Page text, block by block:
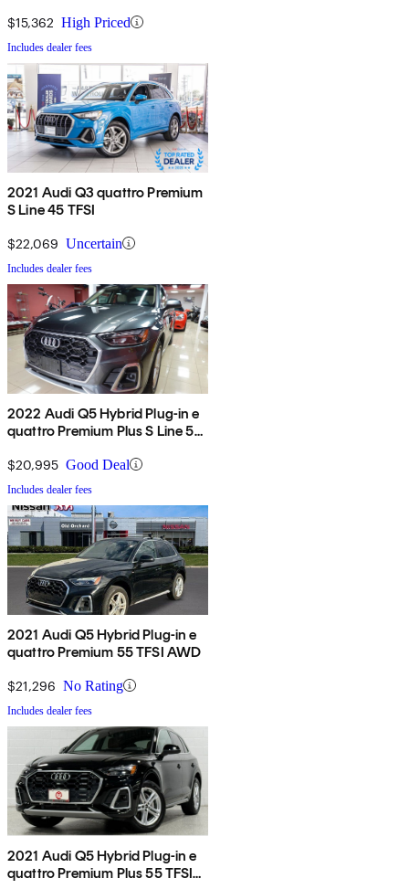
$15,362 High Priced
Includes dealer fees
2021 Audi Q3 quattro Premium
S Line 45 TFSI
$22,069 Uncertain
Includes dealer fees
2022 Audi Q5 Hybrid Plug-in e
quattro Premium Plus S Line 55
$20,995 Good Deal
Includes dealer fees
2021 Audi Q5 Hybrid Plug-in e
quattro Premium 55 TFSI AWD
$21,296 No Rating
Includes dealer fees
2021 Audi Q5 Hybrid Plug-in e
quattro Premium Plus 55 TFSI